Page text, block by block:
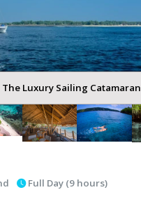
Luxury Sailing Catamaran
Full Day (9 hours)